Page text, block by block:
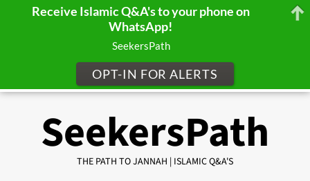
SeekersPath
THE PATH TO JANNAH | ISLAMIC Q&A'S
Receive Islamic Q&A's to your phone on
WhatsApp!
SeekersPath
OPT-IN FOR ALERTS